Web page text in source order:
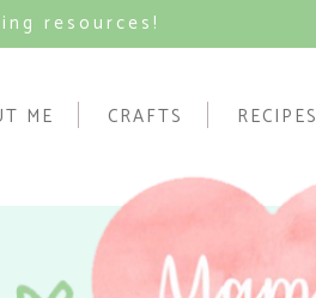
resources!
ME CRAFTS RECIPES